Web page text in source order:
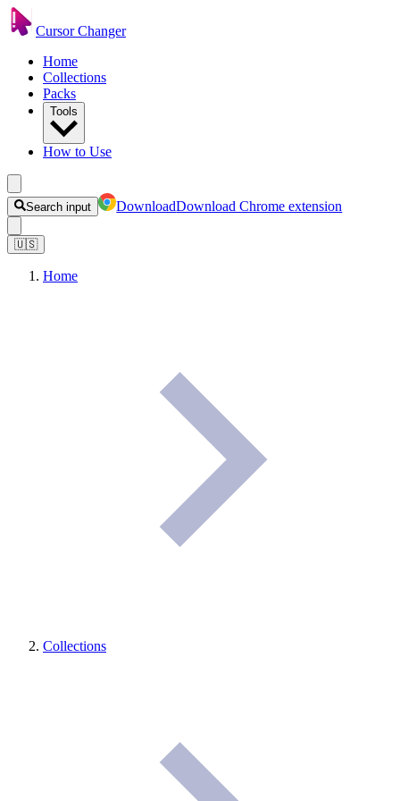
Cursor Changer
Home
Collections
Packs
Tools
How to Use
Search input DownloadDownload Chrome extension
🇺🇸
Home
Collections